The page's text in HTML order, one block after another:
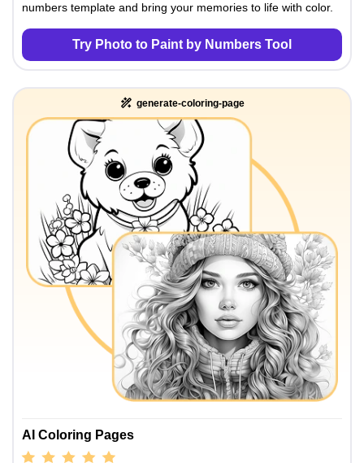
numbers template and bring your memories to life with color.
Try Photo to Paint by Numbers Tool
generate-coloring-page
AI Coloring Pages